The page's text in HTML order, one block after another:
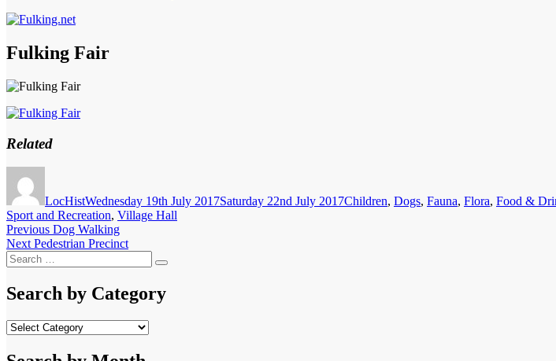
Fulking Fair
Related
LocHistWednesday 19th July 2017Saturday 22nd July 2017Children, Dogs, Fauna, Flora, Food &
Sport and Recreation, Village Hall
Post
navigation
Previous Previous
post:
Dog Walking
Next Next
post:
Pedestrian Precinct
Search
for:
Search
Search by Category
Search
Category